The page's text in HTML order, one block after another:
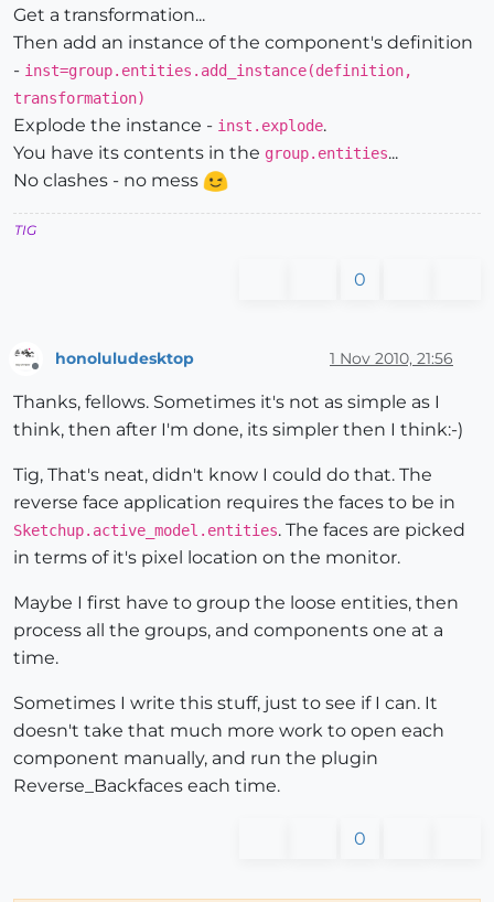
Get a transformation...
Then add an instance of the component's definition
- inst=group.entities.add_instance(definition,
transformation)
Explode the instance - inst.explode.
You have its contents in the group.entities...
No clashes - no mess
TIG
0
honoluludesktop 1 Nov 2010, 21:56
Thanks, fellows. Sometimes it's not as simple as I
think, then after I'm done, its simpler then I think:-)
Tig, That's neat, didn't know I could do that. The
reverse face application requires the faces to be in
Sketchup.active_model.entities. The faces are picked
in terms of it's pixel location on the monitor.
Maybe I first have to group the loose entities, then
process all the groups, and components one at a
time.
Sometimes I write this stuff, just to see if I can. It
doesn't take that much more work to open each
component manually, and run the plugin
Reverse_Backfaces each time.
0